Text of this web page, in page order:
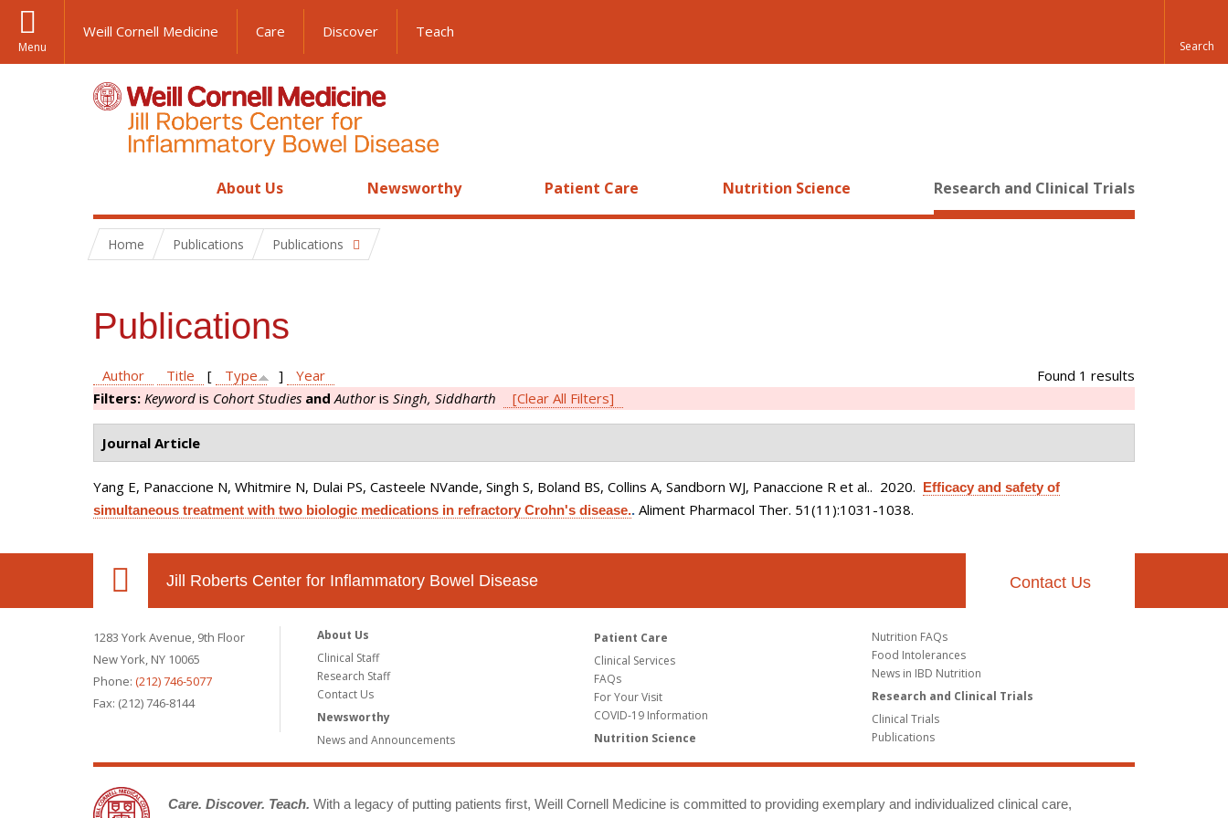
Menu
Weill Cornell Medicine Care Discover Teach
About Us Newsworthy Patient Care Nutrition Science Research and Clinical Trials
Home Publications Publications
Publications
Found 1 results
Author Title [ Type ]
Year
Filters: Keyword is Cohort Studies and Authoris Singh, Siddharth [Clear All Filters]
Journal Article
Yang E, Panaccione N, Whitmire N, Dulai PS, Casteele NVande, Singh S, Boland BS, Collins A, Sandborn WJ, Panaccione R et al.. 2020. Efficacy and safety of
simultaneous treatment with two biologic medications in refractory Crohn's disease.. Aliment Pharmacol Ther. 51(11):1031-1038.
Jill Roberts Center for Inflammatory Bowel Disease Contact Us
1283 York Avenue, 9th Floor
New York, NY 10065
Phone: (212) 746-5077
Fax: (212) 746-8144
About Us
Clinical Staff
Research Staff
Contact Us
Newsworthy
News and Announcements
Patient Care
Clinical Services
FAQs
For Your Visit
COVID-19 Information
Nutrition Science
Nutrition FAQs
Food Intolerances
News in IBD Nutrition
Research and Clinical Trials
Clinical Trials
Publications
Care. Discover. Teach. With a legacy of putting patients first, Weill Cornell Medicine is committed to providing exemplary and individualized clinical care,